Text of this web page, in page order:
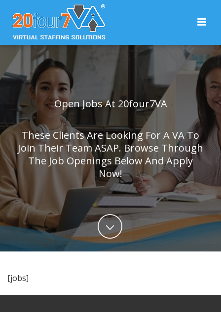
Open Jobs At 20four7VA
These Clients Are Looking For A VA To
Join Their Team ASAP. Browse Through
The Job Openings Below And Apply
Now!
[jobs]